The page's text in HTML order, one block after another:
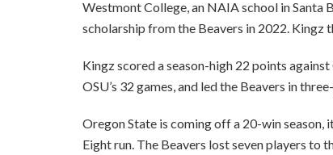
Westmont College, an NAIA school in Santa
scholarship from the Beavers in 2022. Kingz
Kingz scored a season-high 22 points
OSU’s 32 games, and led the Beavers in
Oregon State is coming off a 20-win season,
Eight run. The Beavers lost seven players to